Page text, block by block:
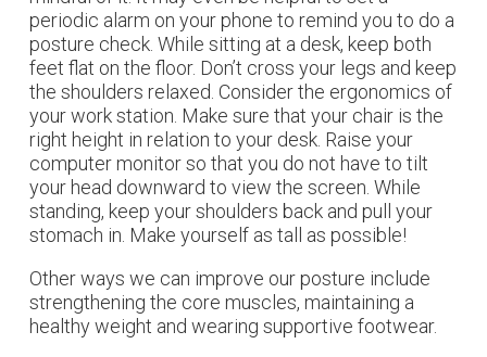
periodic alarm on your phone to remind you to do a
posture check. While sitting at a desk, keep both
feet flat on the floor. Don’t cross your legs and keep
the shoulders relaxed. Consider the ergonomics of
your work station. Make sure that your chair is the
right height in relation to your desk. Raise your
computer monitor so that you do not have to tilt
your head downward to view the screen. While
standing, keep your shoulders back and pull your
stomach in. Make yourself as tall as possible!
Other ways we can improve our posture include
strengthening the core muscles, maintaining a
healthy weight and wearing supportive footwear.